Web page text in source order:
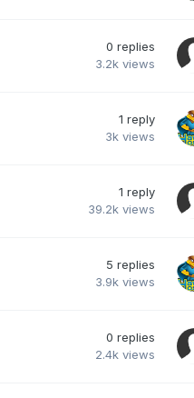
0 replies
3.2k views
1 reply
3k views
1 reply
39.2k views
5 replies
3.9k views
0 replies
2.4k views